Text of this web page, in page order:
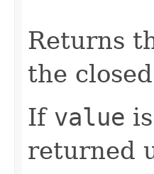
Returns
the
If value
returned